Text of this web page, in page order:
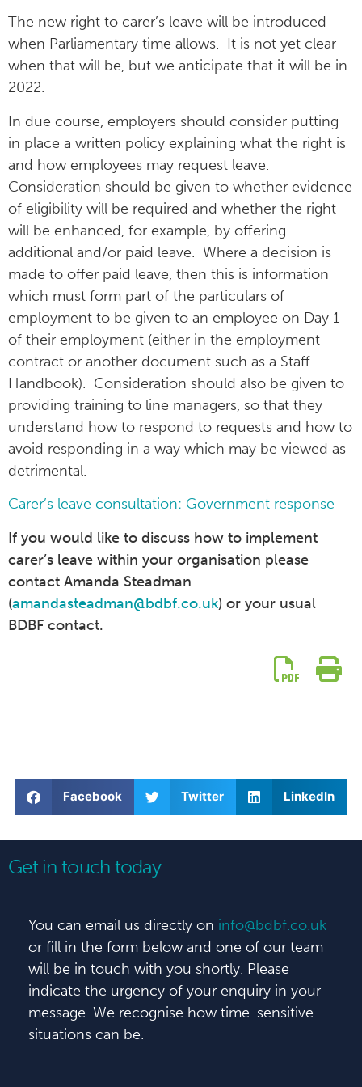
The new right to carer’s leave will be introduced
when Parliamentary time allows. It is not yet clear
when that will be, but we anticipate that it will be in
2022.
In due course, employers should consider putting
in place a written policy explaining what the right is
and how employees may request leave.
Consideration should be given to whether evidence
of eligibility will be required and whether the right
will be enhanced, for example, by offering
additional and/or paid leave. Where a decision is
made to offer paid leave, then this is information
which must form part of the particulars of
employment to be given to an employee on Day 1
of their employment (either in the employment
contract or another document such as a Staff
Handbook). Consideration should also be given to
providing training to line managers, so that they
understand how to respond to requests and how to
avoid responding in a way which may be viewed as
detrimental.
Carer’s leave consultation: Government response
If you would like to discuss how to implement
carer’s leave within your organisation please
contact Amanda Steadman
(amandasteadman@bdbf.co.uk) or your usual
BDBF contact.
Facebook Twitter LinkedIn
Get in touch today
You can email us directly on info@bdbf.co.uk
or fill in the form below and one of our team
will be in touch with you shortly. Please
indicate the urgency of your enquiry in your
message. We recognise how time-sensitive
situations can be.